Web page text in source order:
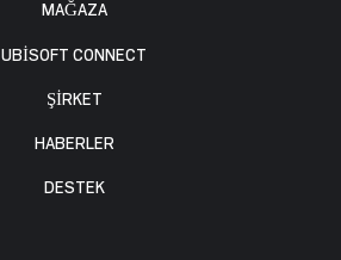
MAĞAZA
UBISOFT CONNECT
ŞİRKET
HABERLER
DESTEK